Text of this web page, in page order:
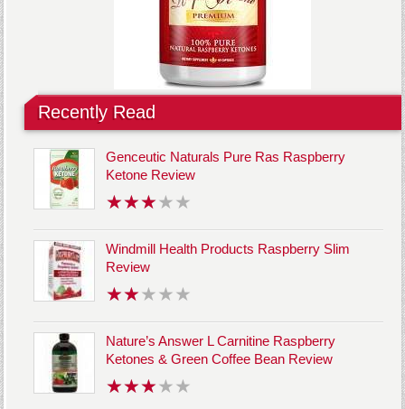
Recently Read
Genceutic Naturals Pure Ras Raspberry
Ketone Review
Windmill Health Products Raspberry Slim
Review
Nature’s Answer L Carnitine Raspberry
Ketones & Green Coffee Bean Review